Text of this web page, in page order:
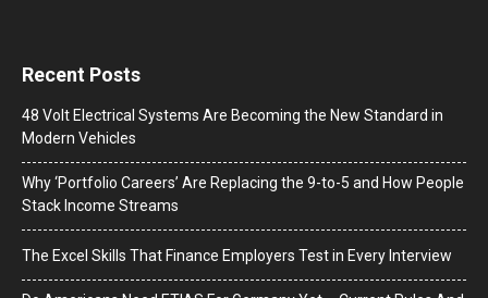
Recent Posts
48 Volt Electrical Systems Are Becoming the New Standard in
Modern Vehicles
Why ‘Portfolio Careers’ Are Replacing the 9-to-5 and How People
Stack Income Streams
The Excel Skills That Finance Employers Test in Every Interview